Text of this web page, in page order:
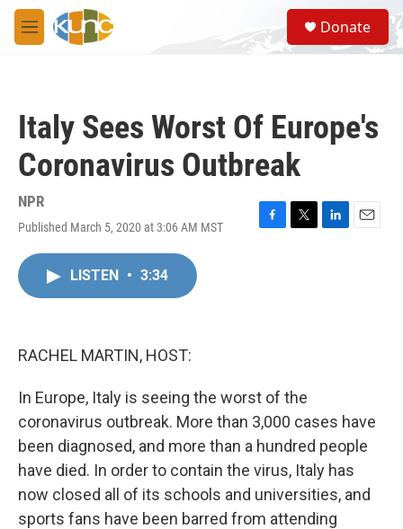
Skip to main content
M
e
S
e
a
Donate
Italy Sees Worst Of Europe's
Coronavirus Outbreak
NPR
Published March 5, 2020 at 3:06 AM MST
F
T
L
E
LISTEN • 3:34
RACHEL MARTIN, HOST:
In Europe, Italy is seeing the worst of the
coronavirus outbreak. More than 3,000 cases have
been diagnosed, and more than a hundred people
have died. In order to contain the virus, Italy has
now closed all of its schools and universities, and
sports fans have been barred from attending